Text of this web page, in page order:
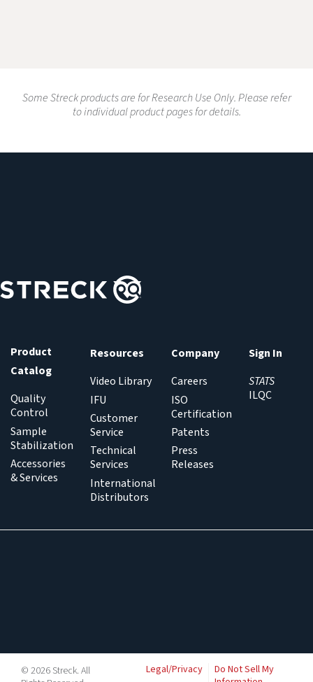
Some Streck products are for Research Use Only. Please refer
to individual product pages for details.
Product
Catalog
Quality
Control
Sample
Stabilization
Accessories
& Services
Resources
Video Library
IFU
Customer
Service
Technical
Services
International
Distributors
Company
Careers
ISO
Certification
Patents
Press
Releases
Sign In
STATS
ILQC
© 2026 Streck. All
Legal/Privacy
Do Not Sell My